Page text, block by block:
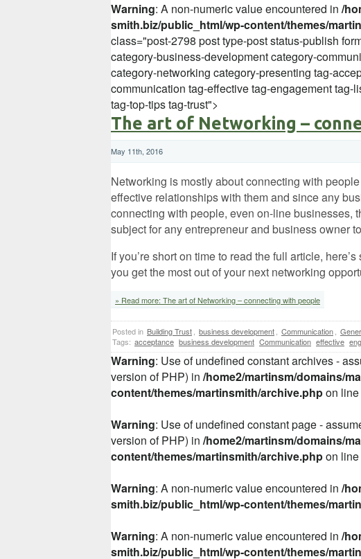
Warning: A non-numeric value encountered in /
smith.biz/public_html/wp-content/themes/
class="post-2798 post type-post status-publish
category-business-development category-
category-networking category-presenting tag-
communication tag-effective tag-engagement
tag-top-tips tag-trust">
The art of Networking –
May 11th, 2016
Networking is mostly about connecting with
effective relationships with them and since any
connecting with people, even on-line businesses,
subject for any entrepreneur and business owner
If you’re short on time to read the full article,
you get the most out of your next networking
» Read more: The art of Networking – connecting with people
Posted in Building Trust, business development, Communication,
Tags: acceptance business development Communication effective
Warning: Use of undefined constant archives -
version of PHP) in /home2/martinsm/domains/
content/themes/martinsmith/archive.phpon line
Warning: Use of undefined constant page -
version of PHP) in /home2/martinsm/domains/
content/themes/martinsmith/archive.phpon line
Warning: A non-numeric value encountered in /
smith.biz/public_html/wp-content/themes/
Warning: A non-numeric value encountered in /
smith.biz/public_html/wp-content/themes/